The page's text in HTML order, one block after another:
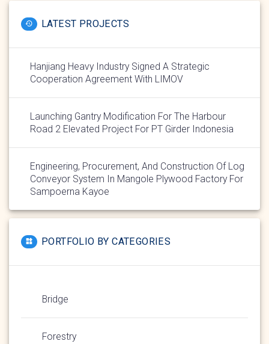
LATEST PROJECTS
Hanjiang Heavy Industry Signed A Strategic
Cooperation Agreement With LIMOV
Launching Gantry Modification For The Harbour
Road 2 Elevated Project For PT Girder Indonesia
Engineering, Procurement, And Construction Of Log
Conveyor System In Mangole Plywood Factory For
Sampoerna Kayoe
PORTFOLIO BY CATEGORIES
Bridge
Forestry